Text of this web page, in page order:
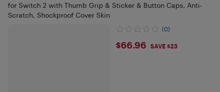
for Switch 2 with Thumb Grip & Sticker & Button Caps, Anti-
Scratch, Shockproof Cover Skin
(0)
$66.96
$66.96 SAVE $23